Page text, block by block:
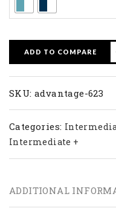
ADD TO COMPARE
SKU: advantage-623
Categories:
Intermediate +
ADDITIONAL